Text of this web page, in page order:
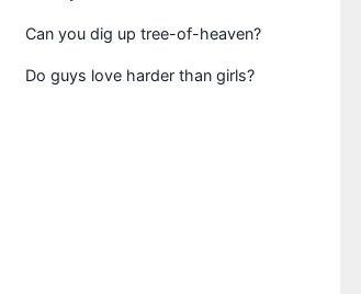
Can you dig up tree-of-heaven?
Do guys love harder than girls?